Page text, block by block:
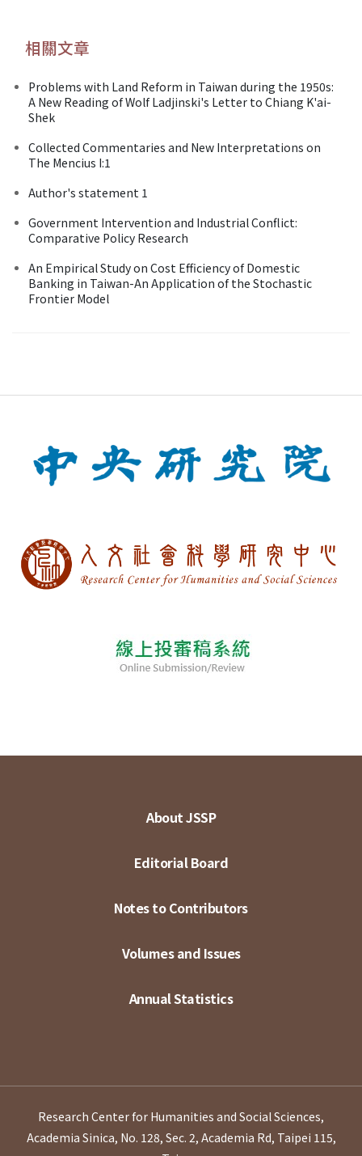
相關文章
Problems with Land Reform in Taiwan during the 1950s:
A New Reading of Wolf Ladjinski's Letter to Chiang K'ai-
Shek
Collected Commentaries and New Interpretations on
The Mencius I:1
Author's statement 1
Government Intervention and Industrial Conflict:
Comparative Policy Research
An Empirical Study on Cost Efficiency of Domestic
Banking in Taiwan-An Application of the Stochastic
Frontier Model
About JSSP
Editorial Board
Notes to Contributors
Volumes and Issues
Annual Statistics
Research Center for Humanities and Social Sciences,
Academia Sinica, No. 128, Sec. 2, Academia Rd, Taipei 115,